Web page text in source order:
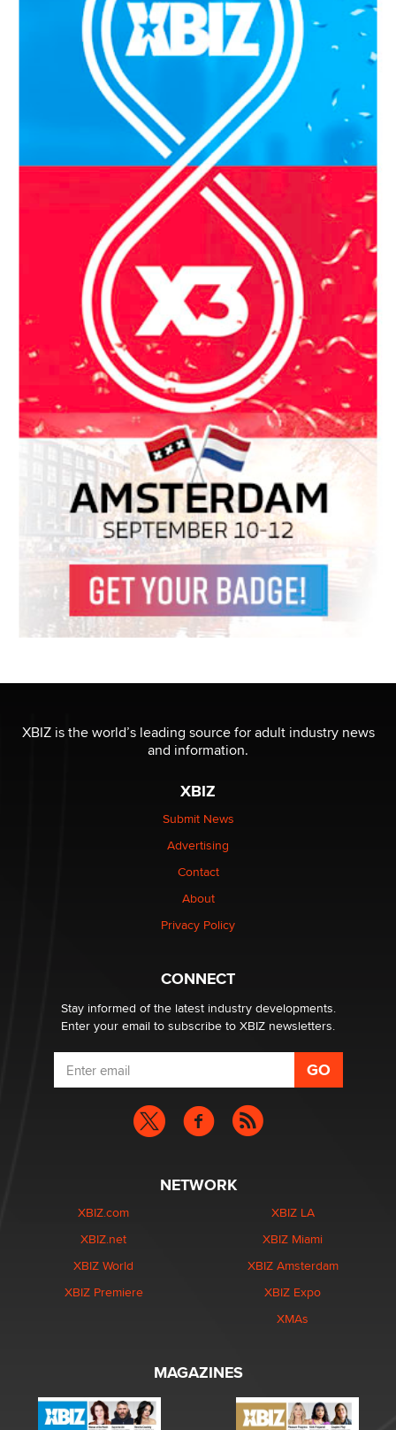
XBIZ is the world’s leading source for adult industry news
and information.
XBIZ
Submit News
Advertising
Contact
About
Privacy Policy
CONNECT
Stay informed of the latest industry developments.
Enter your email to subscribe to XBIZ newsletters.
NETWORK
XBIZ.com
XBIZ.net
XBIZ World
XBIZ Premiere
XBIZ LA
XBIZ Miami
XBIZ Amsterdam
XBIZ Expo
XMAs
MAGAZINES